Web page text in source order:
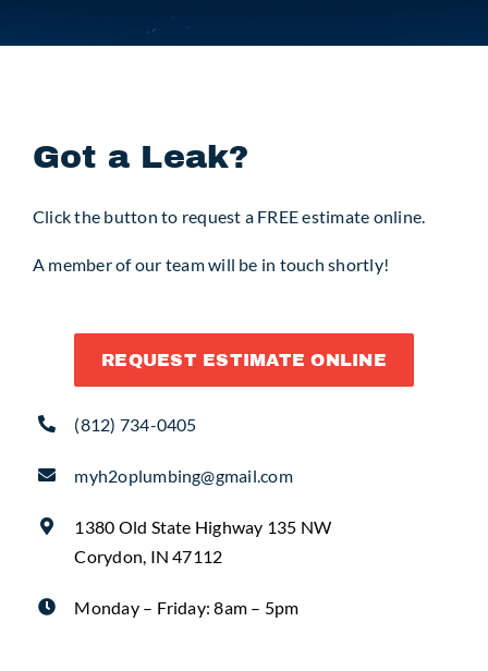
Got a Leak?
Click the button to request a FREE estimate online.
A member of our team will be in touch shortly!
REQUEST ESTIMATE ONLINE
(812) 734-0405
myh2oplumbing@gmail.com
1380 Old State Highway 135 NW
Corydon, IN 47112
Monday – Friday: 8am – 5pm